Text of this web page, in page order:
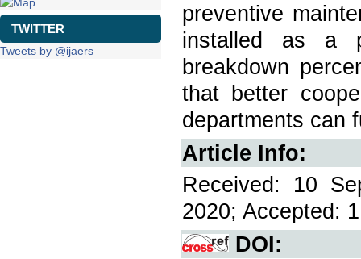
TWITTER
Tweets by @ijaers
preventive
installed as a
breakdown
that better
departments can
Article Info:
Received: 10
2020; Accepted:
DOI: